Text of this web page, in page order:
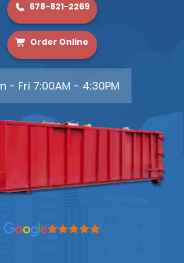
678-821-2269
Order Online
- Fri 7:00AM - 4:30PM